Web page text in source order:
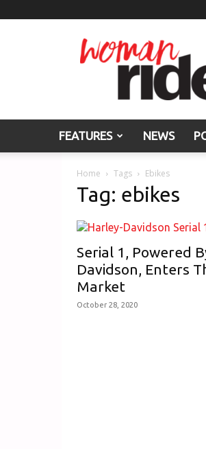
Woman
Rider
FEATURES NEWS
Home Tags Ebikes
Tag: ebikes
Serial 1, Powered
Davidson, Enters
Market
October 28, 2020